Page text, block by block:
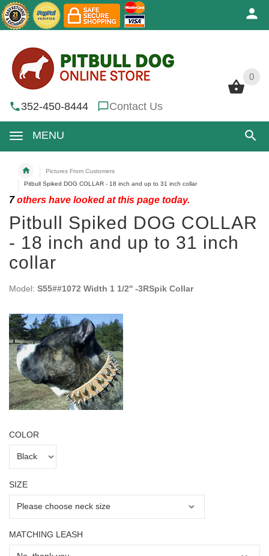
0
352-450-8444 Contact Us
MENU
0
Pictures From Customers
Pitbull Spiked DOG COLLAR - 18 inch and up to 31 inch collar
7others have looked at this page today.
Pitbull Spiked DOG COLLAR
- 18 inch and up to 31 inch
collar
Model: S55##1072 Width 1 1/2'' -3RSpik Collar
COLOR
SIZE
MATCHING LEASH